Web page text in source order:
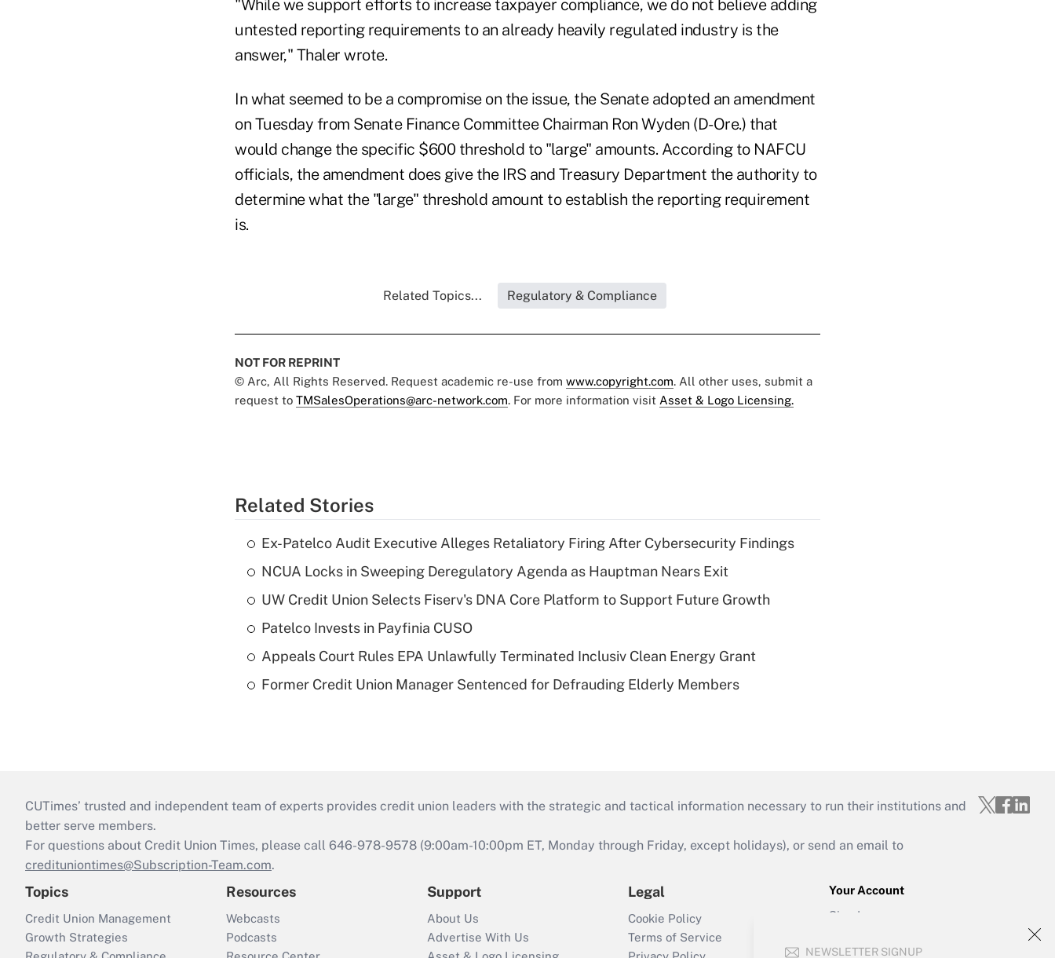
NEWSLETTER SIGNUP
"While we support efforts to increase taxpayer compliance, we do not believe adding
untested reporting requirements to an already heavily regulated industry is the
answer," Thaler wrote.
In what seemed to be a compromise on the issue, the Senate adopted an amendment
on Tuesday from Senate Finance Committee Chairman Ron Wyden (D-Ore.) that
would change the specific $600 threshold to "large" amounts. According to NAFCU
officials, the amendment does give the IRS and Treasury Department the authority to
determine what the "large" threshold amount to establish the reporting requirement
is.
Related Topics... Regulatory & Compliance
NOT FOR REPRINT
© Arc, All Rights Reserved. Request academic re-use from www.copyright.com. All other uses, submit a
request to TMSalesOperations@arc-network.com. For more information visit Asset & Logo Licensing.
Related Stories
Ex-Patelco Audit Executive Alleges Retaliatory Firing After Cybersecurity Findings
NCUA Locks in Sweeping Deregulatory Agenda as Hauptman Nears Exit
UW Credit Union Selects Fiserv's DNA Core Platform to Support Future Growth
Patelco Invests in Payfinia CUSO
Appeals Court Rules EPA Unlawfully Terminated Inclusiv Clean Energy Grant
Former Credit Union Manager Sentenced for Defrauding Elderly Members
CUTimes’ trusted and independent team of experts provides credit union leaders with the strategic and tactical information necessary to run their institutions and
better serve members.
For questions about Credit Union Times, please call 646-978-9578 (9:00am-10:00pm ET, Monday through Friday, except holidays), or send an email to
credituniontimes@Subscription-Team.com.
Topics
Credit Union Management
Growth Strategies
Resources
Webcasts
Podcasts
Support
About Us
Advertise With Us
Legal
Cookie Policy
Terms of Service
Your Account
Sign In
Forgot Password